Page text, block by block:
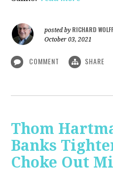
posted by RICHARD WOLFF
October 03, 2021
COMMENT SHARE
Thom
Banks
Choke Out